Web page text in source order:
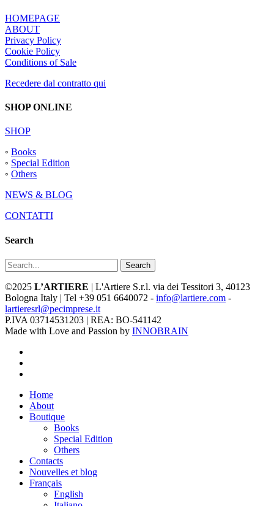
HOMEPAGE
ABOUT
Privacy Policy
Cookie Policy
Conditions of Sale
Recedere dal contratto qui
SHOP ONLINE
SHOP
◦ Books
◦ Special Edition
◦ Others
NEWS & BLOG
CONTATTI
Search
Search
©2025 L’ARTIERE | L'Artiere S.r.l. via dei Tessitori 3, 40123
Bologna Italy | Tel +39 051 6640072 - info@lartiere.com -
lartieresrl@pecimprese.it
P.IVA 03714531203 | REA: BO-541142
Made with Love and Passion by INNOBRAIN
Close
Menu
Home
About
Boutique
Books
Special Edition
Others
Contacts
Nouvelles et blog
Français
English